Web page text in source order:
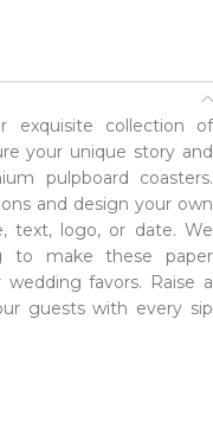
exquisite collection of
your unique story and
pulpboard coasters.
and design your own
text, logo, or date. We
to make these paper
favors. Raise a
guests with every sip